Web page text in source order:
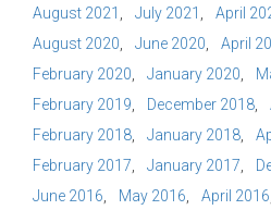
August 2021
July 2021 April
August 2020
June 2020 April
February 2020
January 2020
February 2019
December 2018
February 2018
January 2018
February 2017
January 2017
June 2016
May 2016 April 2016